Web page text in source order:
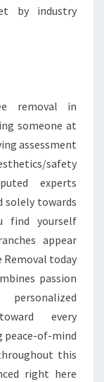
by industry
removal in
someone at
assessment
safety
experts
solely towards
find yourself
appear
Removal today
passion
every
peace-of-mind
this
right here